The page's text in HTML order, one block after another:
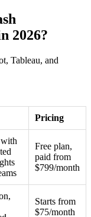
2026?
Tableau, and
Pricing
Free plan,
paid from
$799/month
Starts from
$75/month